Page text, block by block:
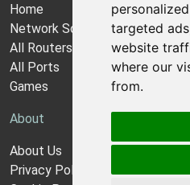
targeted
website
where our
from.
Home
Network Software
All Routers
All Ports
Games
About
About Us
Privacy Policy